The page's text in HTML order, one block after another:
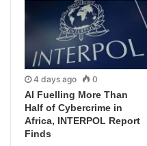
4 days ago 0
AI Fuelling More Than
Half of Cybercrime in
Africa, INTERPOL Report
Finds